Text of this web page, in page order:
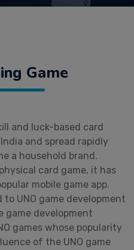
Game
and luck-based card
and spread rapidly
a household brand.
card game, it has
mobile game app.
to UNO game development
game development
games whose popularity
of the UNO game